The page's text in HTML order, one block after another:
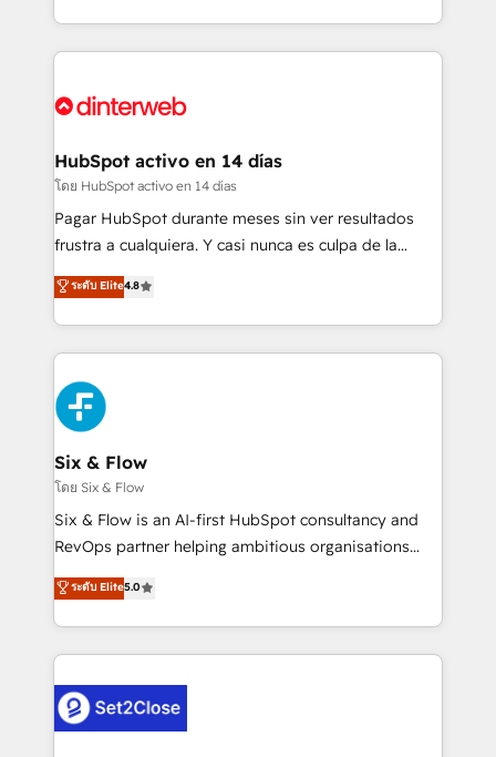
working with mid-market and enterprise
Platform Enablement, Custom Integration and
Certified
so selling and actually engaging with your customers
feels easy and pain-free. We are a top ranked
and Customer First Awards, 4.9/5 rating in HubSpot
helps the following industries: logistics & 3PL, home
improvement & construction, branding and
commercialization, real estate, health, education,
SaaS, Software Dev & IT and consulting, make the
the United States, EU, UAE, Mexico and Latin
America. From casual user to super fan: make
HubSpot activo en 14 días
โดย HubSpot activo en 14 días
Pagar HubSpot durante meses sin ver resultados
frustra a cualquiera. Y casi nunca es culpa de la
herramienta: es del enfoque con el que se
implementó. Trabajamos con un catálogo de +80
casos de uso: cada uno resuelve un problema
concreto de tu operación en HubSpot. La entrega
toma de 1 a 3 semanas por caso, abordamos varios
en paralelo cuando tiene sentido, y siempre
confirmamos resultados antes de seguir avanzando.
Empiezas a ver resultados antes de que termine el
mes. 🏆 HubSpot Partner of the Year 2022, máximo
reconocimiento del ecosistema. Elite Solutions
Partner, el nivel más alto. +700 clientes
Hospital ABC, Hogares Unión, Yves Rocher,
MacStore, Café Britt, Bella Piel, confiaron en
respuestas para empezar. Te ayudamos a identificar
el primer caso de uso que más impacto te dará.
ระดับ Elite4.8
Six & Flow
โดย Six & Flow
Six & Flow is an AI-first HubSpot consultancy and
RevOps partner helping ambitious organisations
grow with clarity, confidence, and intelligence.
Operating across the UK, Netherlands, Ireland, and
Canada, we’ve delivered thousands of successful
HubSpot projects for mid-market and enterprise
combine HubSpot, data, and AI to design connected
go-to-market systems that align people, process,
ระดับ Elite5.0